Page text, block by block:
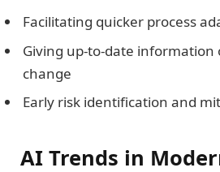
Facilitating quicker process
Giving up-to-date information
change
Early risk identification and
AI Trends in